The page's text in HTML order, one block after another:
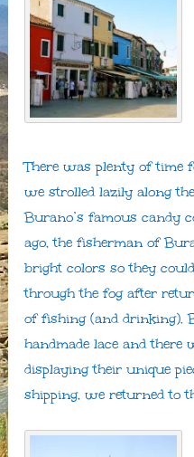
There was plenty of time
we strolled lazily along
Burano’s famous candy
ago, the fisherman of
bright colors so they
through the fog after
of fishing (and drinking).
handmade lace and there
displaying their unique
shipping, we returned to